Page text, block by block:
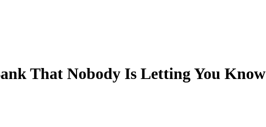
That Nobody Is Letting You Know